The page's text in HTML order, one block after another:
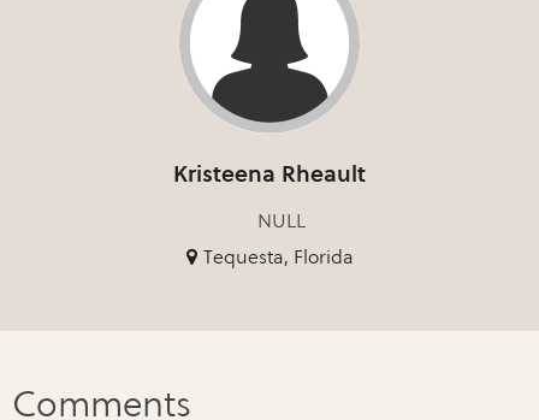
Kristeena Rheault
NULL
Tequesta, Florida